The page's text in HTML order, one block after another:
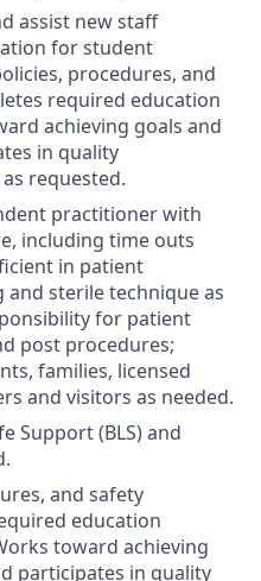
assist new staff
for student
procedures, and
required education
achieving goals and
in quality
requested.
practitioner with
including time outs
in patient
sterile technique as
for patient
post procedures;
families, licensed
and visitors as needed.
Support (BLS) and
and safety
education
toward achieving
participates in quality